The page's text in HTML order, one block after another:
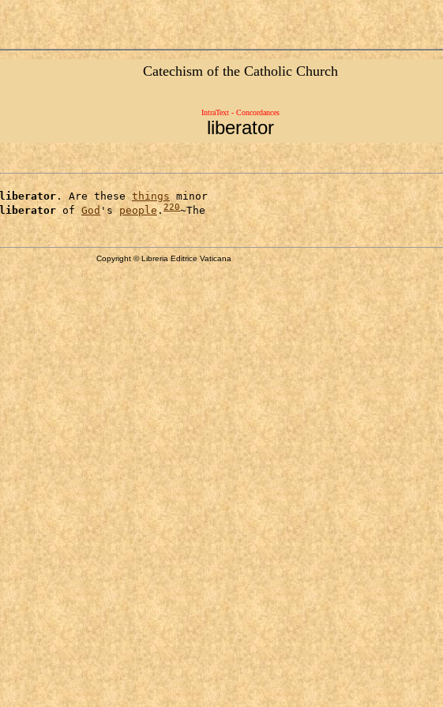
Catechism of the Catholic Church
IntraText - Concordances
liberator
liberator . Are these things minor
liberator of God 's people .220
Copyright © Libreria Editrice Vaticana